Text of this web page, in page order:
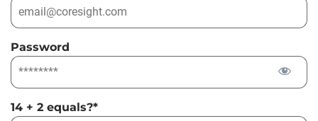
Password
14 + 2 equals?*